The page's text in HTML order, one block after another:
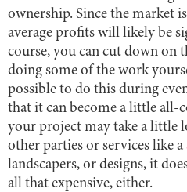
ownership. Since the market
average profits will likely be
course, you can cut down on
doing some of the work
possible to do this during
that it can become a little all-
your project may take a little
other parties or services like a
landscapers, or designs, it
all that expensive, either.